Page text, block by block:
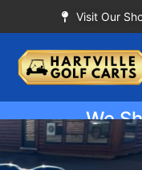
Visit Our
We